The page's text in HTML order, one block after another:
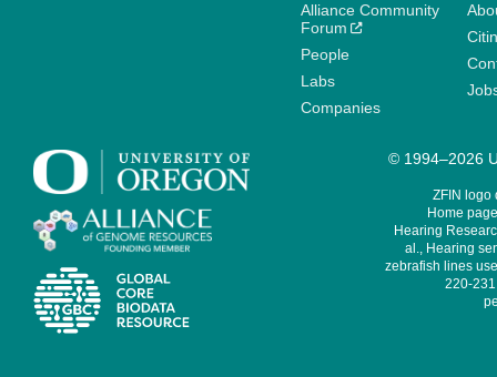
Alliance Community
Forum
People
Labs
Companies
© 1994–2026
ZFIN logo
Home
Hearing
al., Hearing
zebrafish lines
220-